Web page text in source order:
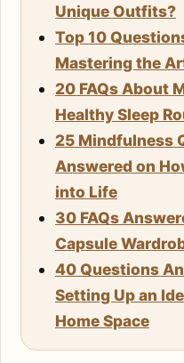
Unique Outfits?
Top 10
Mastering the
20 FAQs About
Healthy Sleep
25 Mindfulness
Answered on
into Life
30 FAQs
Capsule
40 Questions
Setting Up an
Home Space